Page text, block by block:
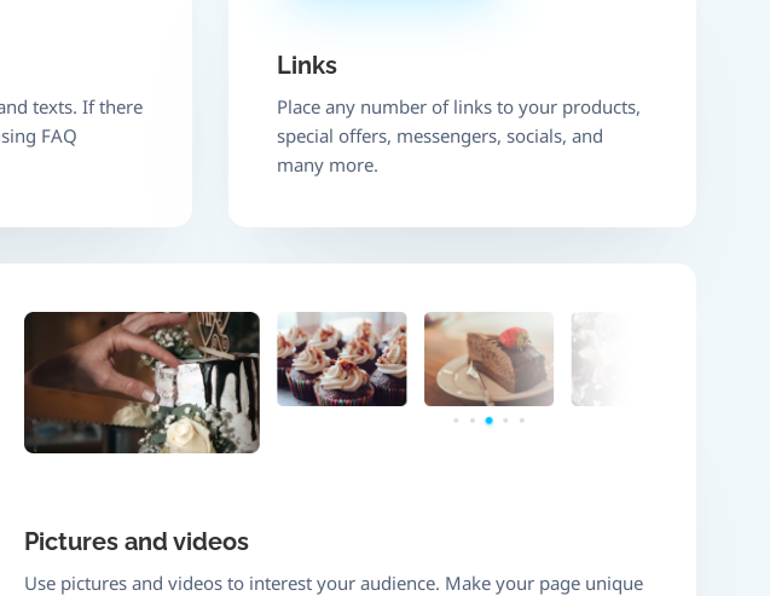
texts. If there
FAQ
Links
Place any number of links to your products,
special offers, messengers, socials, and
many more.
Pictures and videos
Use pictures and videos to interest your audience. Make your page unique